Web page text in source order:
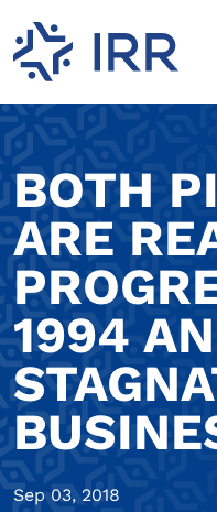
BOTH
ARE
1994
Sep 03, 2018